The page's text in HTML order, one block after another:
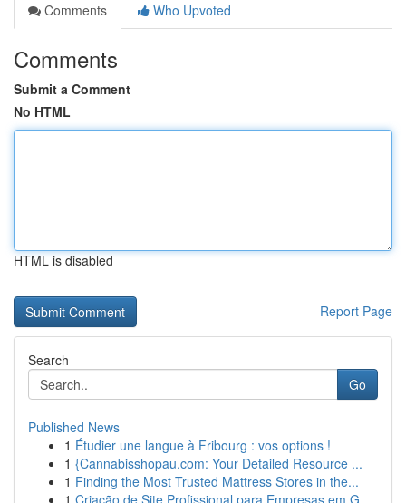
Comments
Who Upvoted
Comments
Submit a Comment
No HTML
HTML is disabled
Report Page
Search
Go
Published News
1 Étudier une langue à Fribourg : vos options !
1 {Cannabisshopau.com: Your Detailed Resource ...
1 Finding the Most Trusted Mattress Stores in the...
1 Criação de Site Profissional para Empresas em G...